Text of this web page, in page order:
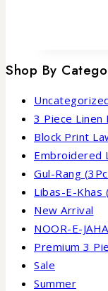
Shop By
3 Piece Linen
Block Print
Embroidered
Gul-Rang
Libas-E-Khas
New Arrival
NOOR-E-
Premium 3
Sale
Summer